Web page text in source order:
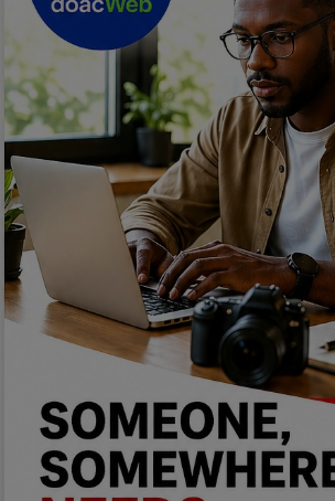
Career
Art
Properties/Real Estates
Science/Technology
Fashion
Programming, App Development,
Web Development
Relationship
Lifestyle